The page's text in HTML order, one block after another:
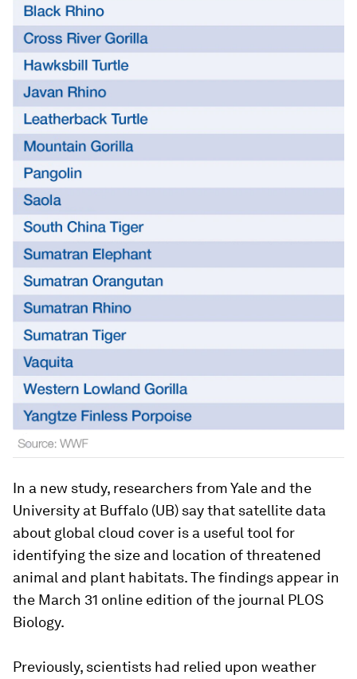
In a new study, researchers from Yale and the
University at Buffalo (UB) say that satellite data
about global cloud cover is a useful tool for
identifying the size and location of threatened
animal and plant habitats. The findings appear in
the March 31 online edition of the journal PLOS
Biology.
Previously, scientists had relied upon weather